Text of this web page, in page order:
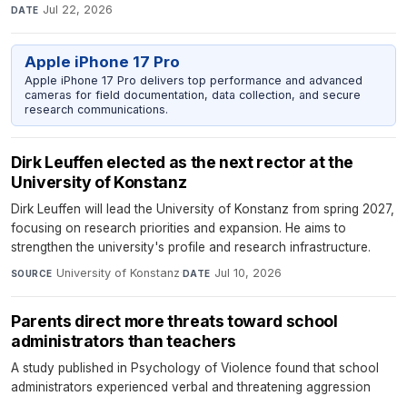
DATE Jul 22, 2026
Apple iPhone 17 Pro
Apple iPhone 17 Pro delivers top performance and advanced
cameras for field documentation, data collection, and secure
research communications.
Dirk Leuffen elected as the next rector at the
University of Konstanz
Dirk Leuffen will lead the University of Konstanz from spring 2027,
focusing on research priorities and expansion. He aims to
strengthen the university's profile and research infrastructure.
SOURCE University of Konstanz· DATE Jul 10, 2026
Parents direct more threats toward school
administrators than teachers
A study published in Psychology of Violence found that school
administrators experienced verbal and threatening aggression